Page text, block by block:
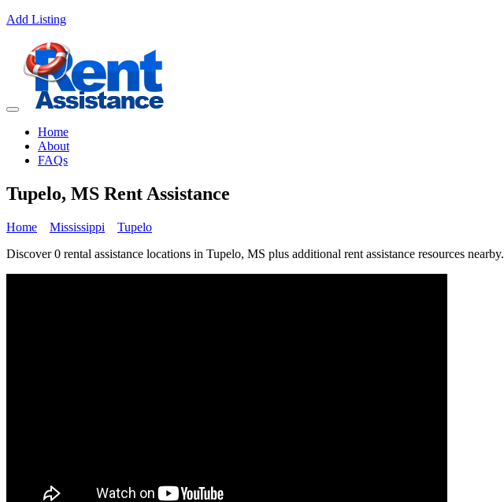
Add Listing
Home
About
FAQs
Tupelo, MS Rent Assistance
Home Mississippi
Tupelo
Discover 0 rental assistance locations in Tupelo, MS plus additional rent assistance resources nearby.